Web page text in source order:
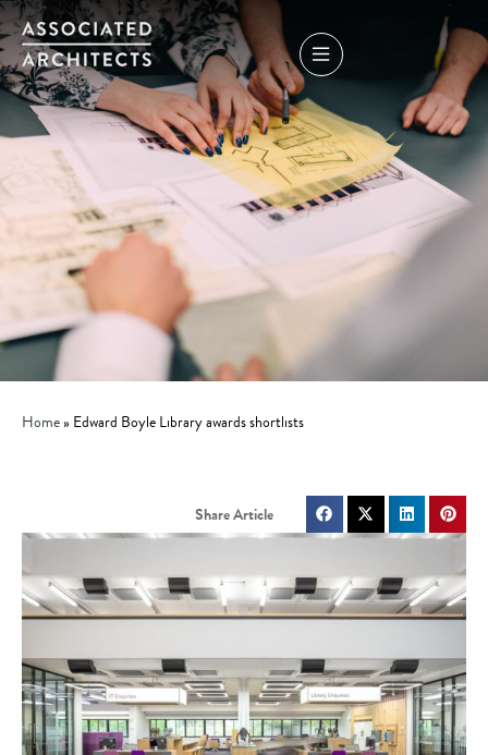
Home» Edward Boyle Library awards shortlists